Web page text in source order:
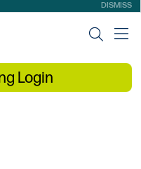
DISMISS
Login